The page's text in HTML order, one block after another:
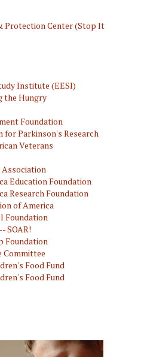
Protection Center (Stop It
Institute (EESI)
the Hungry
Foundation
for Parkinson's Research
Veterans
Education Foundation
Research Foundation
of America
Foundation
SOAR!
Foundation
Committee
Food Fund
Food Fund